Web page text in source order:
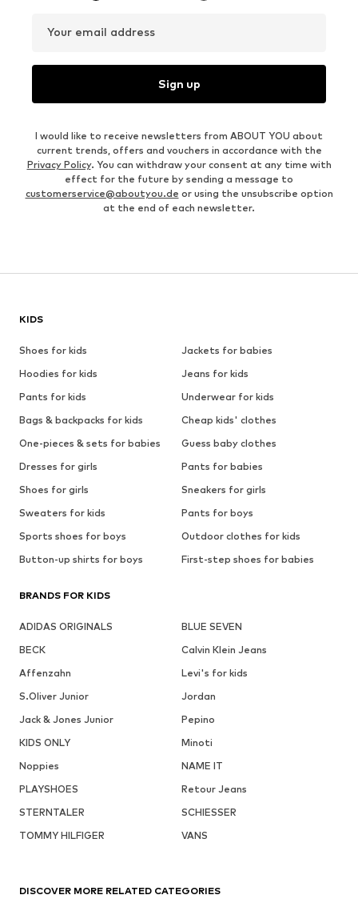
Your email address
Sign up
I would like to receive newsletters from ABOUT YOU about
current trends, offers and vouchers in accordance with the
Privacy Policy. You can withdraw your consent at any time with
effect for the future by sending a message to
customerservice@aboutyou.de or using the unsubscribe option
at the end of each newsletter.
KIDS
Shoes for kids
Jackets for babies
Hoodies for kids
Jeans for kids
Pants for kids
Underwear for kids
Bags & backpacks for kids
Cheap kids' clothes
One-pieces & sets for babies
Guess baby clothes
Dresses for girls
Pants for babies
Shoes for girls
Sneakers for girls
Sweaters for kids
Pants for boys
Sports shoes for boys
Outdoor clothes for kids
Button-up shirts for boys
First-step shoes for babies
BRANDS FOR KIDS
ADIDAS ORIGINALS
BLUE SEVEN
BECK
Calvin Klein Jeans
Affenzahn
Levi's for kids
S.Oliver Junior
Jordan
Jack & Jones Junior
Pepino
KIDS ONLY
Minoti
Noppies
NAME IT
PLAYSHOES
Retour Jeans
STERNTALER
SCHIESSER
TOMMY HILFIGER
VANS
DISCOVER MORE RELATED CATEGORIES